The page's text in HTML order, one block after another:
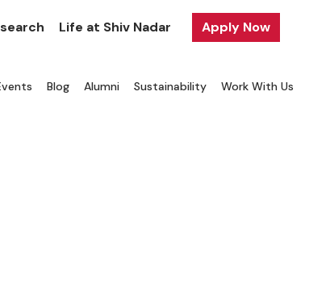
Life at Shiv Nadar Apply Now
Blog Alumni Sustainability Work With Us